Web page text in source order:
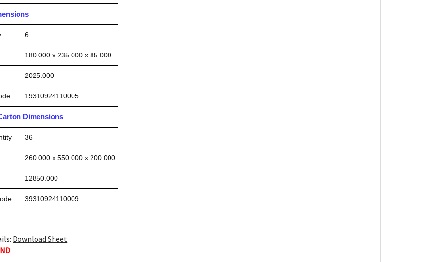
6
180.000 x 235.000 x 85.000
2025.000
19310924110005
Dimensions
36
260.000 x 550.000 x 200.000
12850.000
39310924110009
Download Sheet